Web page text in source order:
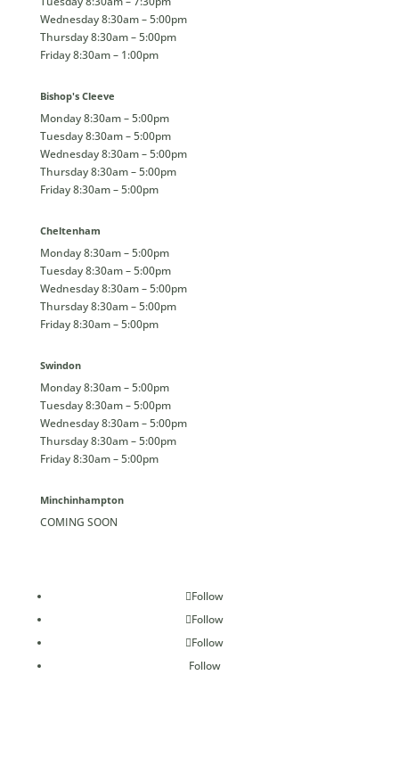
Wednesday 8:30am – 5:00pm
Thursday 8:30am – 5:00pm
Friday 8:30am – 1:00pm
Bishop's Cleeve
Monday 8:30am – 5:00pm
Tuesday 8:30am – 5:00pm
Wednesday 8:30am – 5:00pm
Thursday 8:30am – 5:00pm
Friday 8:30am – 5:00pm
Cheltenham
Monday 8:30am – 5:00pm
Tuesday 8:30am – 5:00pm
Wednesday 8:30am – 5:00pm
Thursday 8:30am – 5:00pm
Friday 8:30am – 5:00pm
Swindon
Monday 8:30am – 5:00pm
Tuesday 8:30am – 5:00pm
Wednesday 8:30am – 5:00pm
Thursday 8:30am – 5:00pm
Friday 8:30am – 5:00pm
Minchinhampton
COMING SOON
Follow
Follow
Follow
Follow